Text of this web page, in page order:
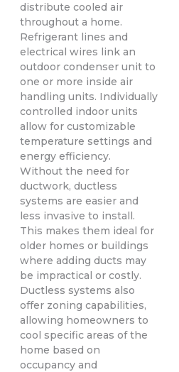
distribute cooled air
throughout a home.
Refrigerant lines and
electrical wires link an
outdoor condenser unit to
one or more inside air
handling units. Individually
controlled indoor units
allow for customizable
temperature settings and
energy efficiency.
Without the need for
ductwork, ductless
systems are easier and
less invasive to install.
This makes them ideal for
older homes or buildings
where adding ducts may
be impractical or costly.
Ductless systems also
offer zoning capabilities,
allowing homeowners to
cool specific areas of the
home based on
occupancy and